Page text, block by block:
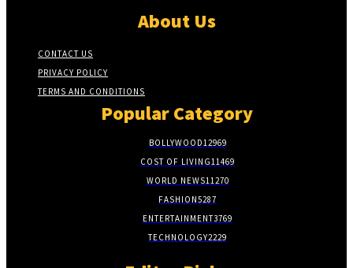
About Us
CONTACT US
PRIVACY POLICY
TERMS AND CONDITIONS
Popular Category
BOLLYWOOD12969
COST OF LIVING11469
WORLD NEWS11270
FASHION5287
ENTERTAINMENT3769
TECHNOLOGY2229